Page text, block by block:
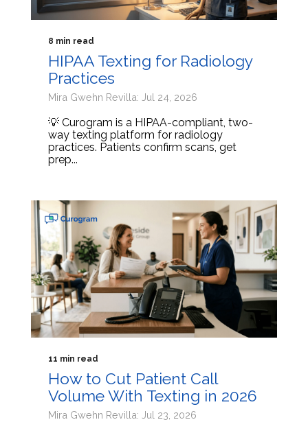
8 min read
HIPAA Texting for Radiology
Practices
Mira Gwehn Revilla: Jul 24, 2026
💡 Curogram is a HIPAA-compliant, two-
way texting platform for radiology
practices. Patients confirm scans, get
prep...
11 min read
How to Cut Patient Call
Volume With Texting in 2026
Mira Gwehn Revilla: Jul 23, 2026